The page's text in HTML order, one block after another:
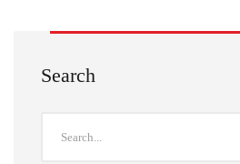
Search